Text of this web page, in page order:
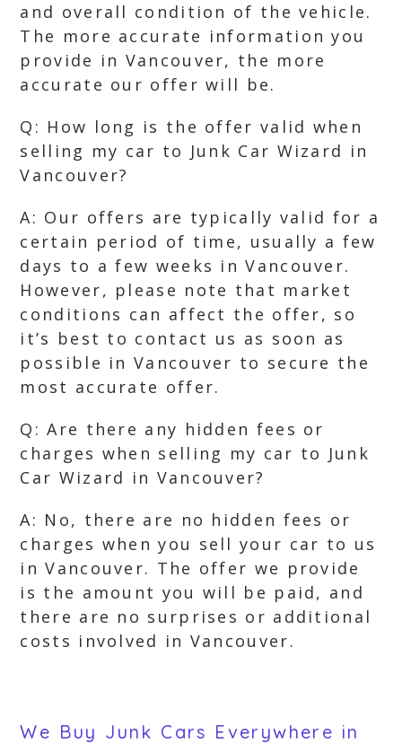
and overall condition of the vehicle.
The more accurate information you
provide in Vancouver, the more
accurate our offer will be.
Q: How long is the offer valid when
selling my car to Junk Car Wizard in
Vancouver?
A: Our offers are typically valid for a
certain period of time, usually a few
days to a few weeks in Vancouver.
However, please note that market
conditions can affect the offer, so
it’s best to contact us as soon as
possible in Vancouver to secure the
most accurate offer.
Q: Are there any hidden fees or
charges when selling my car to Junk
Car Wizard in Vancouver?
A: No, there are no hidden fees or
charges when you sell your car to us
in Vancouver. The offer we provide
is the amount you will be paid, and
there are no surprises or additional
costs involved in Vancouver.
We Buy Junk Cars Everywhere in